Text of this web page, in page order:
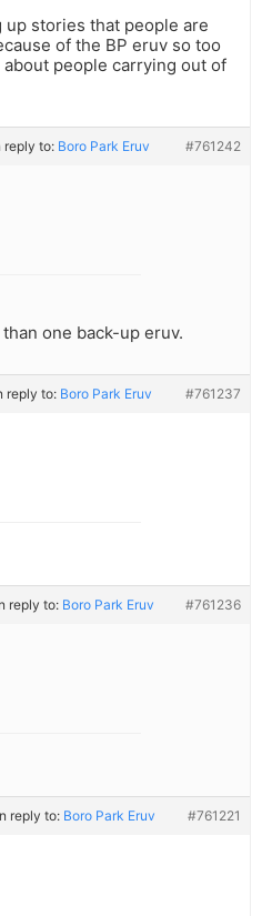
up stories that people are
of the BP eruv so too
people carrying out of
reply to: Boro Park Eruv #761242
one back-up eruv.
reply to: Boro Park Eruv #761237
reply to: Boro Park Eruv #761236
reply to: Boro Park Eruv #761221